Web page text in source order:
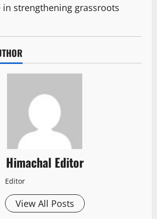
in strengthening grassroots
Himachal Editor
Editor
View All Posts